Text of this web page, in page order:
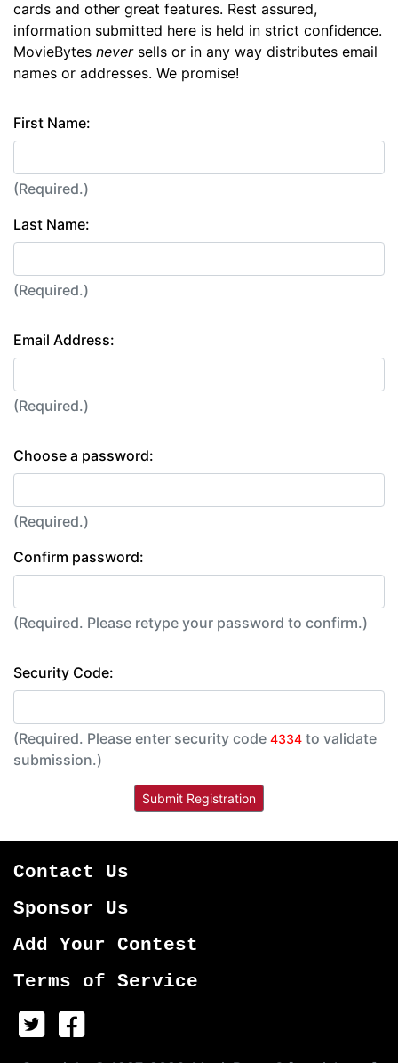
cards and other great features. Rest assured,
information submitted here is held in strict confidence.
MovieBytes neversells or in any way distributes email
names or addresses. We promise!
First Name:
(Required.)
Last Name:
(Required.)
Email Address:
(Required.)
Choose a password:
(Required.)
Confirm password:
(Required. Please retype your password to confirm.)
Security Code:
(Required. Please enter security code 4334 to validate
submission.)
Contact Us
Sponsor Us
Add Your Contest
Terms of Service